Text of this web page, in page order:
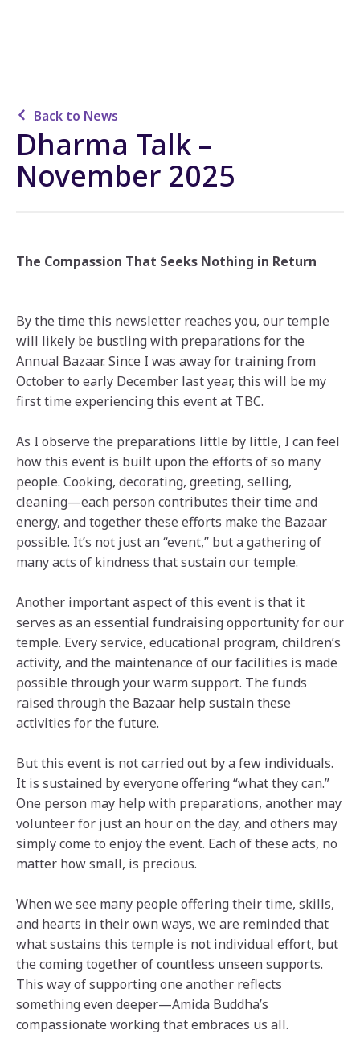
Back to News
Dharma Talk –
November 2025
The Compassion That Seeks Nothing in Return
By the time this newsletter reaches you, our temple
will likely be bustling with preparations for the
Annual Bazaar. Since I was away for training from
October to early December last year, this will be my
first time experiencing this event at TBC.
As I observe the preparations little by little, I can feel
how this event is built upon the efforts of so many
people. Cooking, decorating, greeting, selling,
cleaning—each person contributes their time and
energy, and together these efforts make the Bazaar
possible. It’s not just an “event,” but a gathering of
many acts of kindness that sustain our temple.
Another important aspect of this event is that it
serves as an essential fundraising opportunity for our
temple. Every service, educational program, children’s
activity, and the maintenance of our facilities is made
possible through your warm support. The funds
raised through the Bazaar help sustain these
activities for the future.
But this event is not carried out by a few individuals.
It is sustained by everyone offering “what they can.”
One person may help with preparations, another may
volunteer for just an hour on the day, and others may
simply come to enjoy the event. Each of these acts, no
matter how small, is precious.
When we see many people offering their time, skills,
and hearts in their own ways, we are reminded that
what sustains this temple is not individual effort, but
the coming together of countless unseen supports.
This way of supporting one another reflects
something even deeper—Amida Buddha’s
compassionate working that embraces us all.